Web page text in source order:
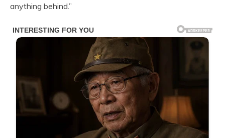
anything behind.”